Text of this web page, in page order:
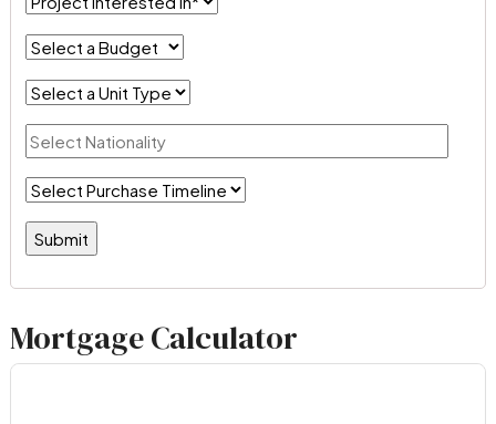
Mortgage Calculator